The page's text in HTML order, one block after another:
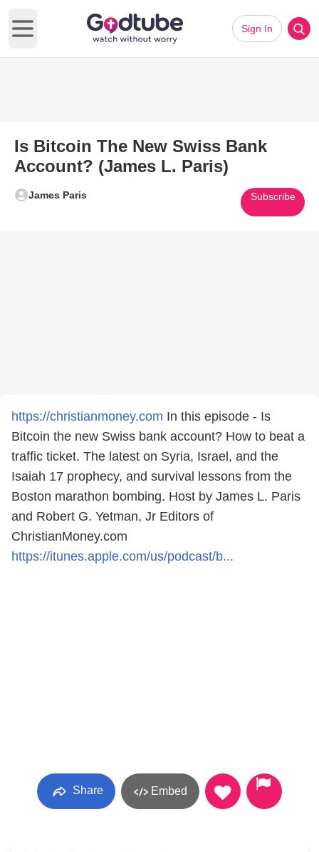
Open main menu
Sign In
Is Bitcoin The New Swiss Bank
Account? (James L. Paris)
James Paris Subscribe
https://christianmoney.com In this episode - Is
Bitcoin the new Swiss bank account? How to beat a
traffic ticket. The latest on Syria, Israel, and the
Isaiah 17 prophecy, and survival lessons from the
Boston marathon bombing. Host by James L. Paris
and Robert G. Yetman, Jr Editors of
ChristianMoney.com
https://itunes.apple.com/us/podcast/b...
Share Embed